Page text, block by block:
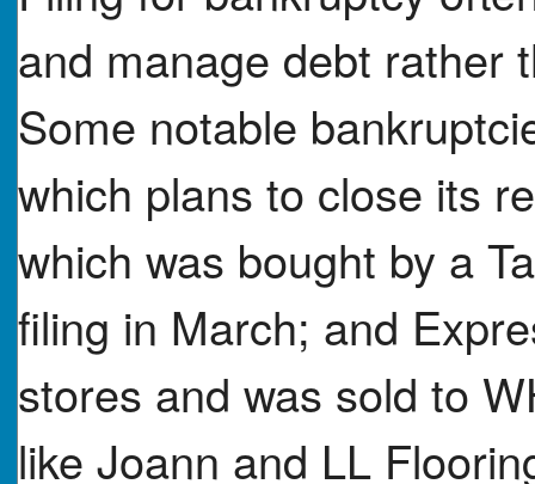
and manage debt rather
Some notable
which plans to close its
which was bought by a
filing in March; and
stores and was sold to
like Joann and LL